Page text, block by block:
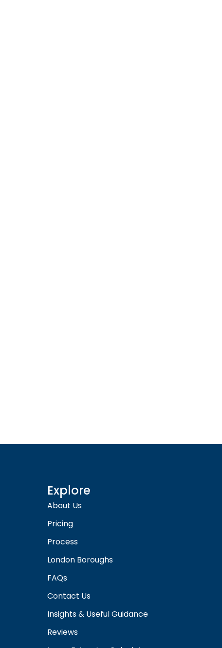
Explore
About Us
Pricing
Process
London Boroughs
FAQs
Contact Us
Insights & Useful Guidance
Reviews